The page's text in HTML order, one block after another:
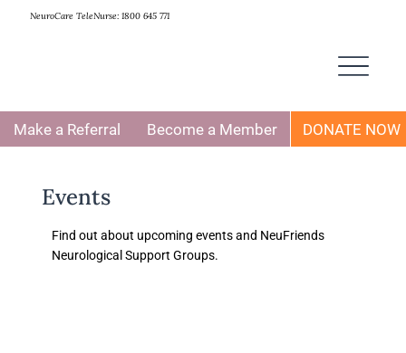
NeuroCare TeleNurse: 1800 645 771
Make a Referral Become a Member DONATE NOW
Events
Find out about upcoming events and NeuFriends
Neurological Support Groups.